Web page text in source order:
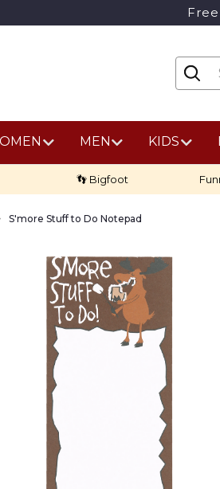
MEN KIDS
👣 Bigfoot
S'more Stuff to Do Notepad